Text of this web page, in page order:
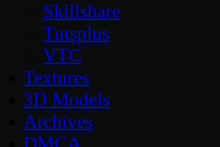
Skillshare
Tutsplus
VTC
Textures
3D Models
Archives